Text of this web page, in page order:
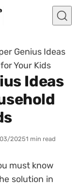
Genius Ideas
Your Kids
Ideas
20251 min read
must know
solution in